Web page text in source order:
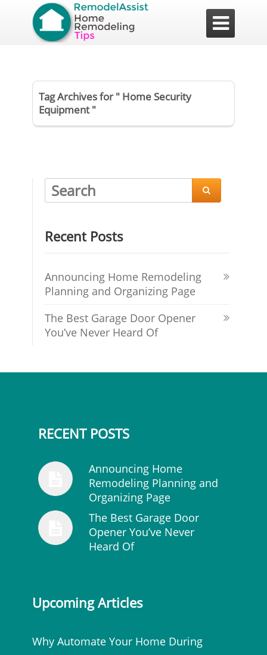

Tag Archives for " Home Security
Equipment "

Recent Posts
Announcing Home Remodeling
Planning and Organizing Page
The Best Garage Door Opener
You’ve Never Heard Of
RECENT POSTS
Announcing Home
Remodeling Planning and
Organizing Page
The Best Garage Door
Opener You’ve Never
Heard Of
Upcoming Articles
Why Automate Your Home During